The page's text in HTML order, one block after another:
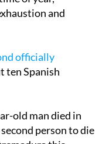
one of the risk
of year,
and
officially
old man died in